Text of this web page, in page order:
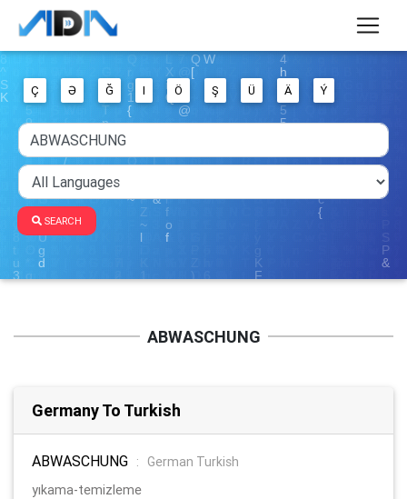
Ç Ə Ğ I Ö Ş Ü Ä Ý
SEARCH
ABWASCHUNG
Germany To Turkish
ABWASCHUNG :
German Turkish
yıkama-temizleme